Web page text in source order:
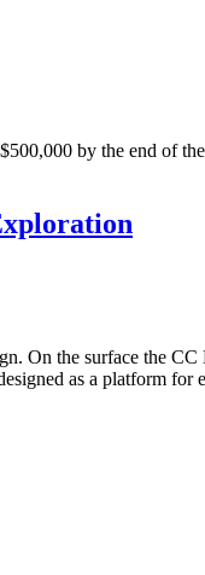
by the end of
On the surface the
as a platform